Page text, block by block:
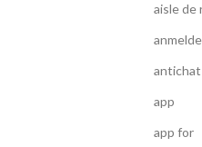
aisle de
app
app for